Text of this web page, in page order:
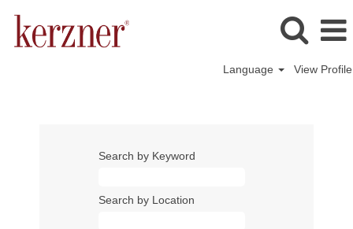
Language View Profile
Search by Keyword
Search by Location